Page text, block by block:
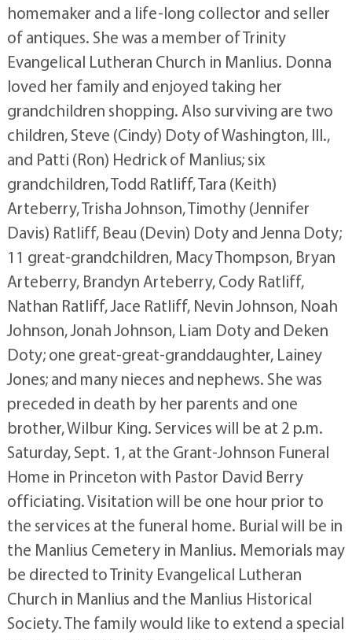
homemaker and a life-long collector and seller
of antiques. She was a member of Trinity
Evangelical Lutheran Church in Manlius. Donna
loved her family and enjoyed taking her
grandchildren shopping. Also surviving are two
children, Steve (Cindy) Doty of Washington, Ill.,
and Patti (Ron) Hedrick of Manlius; six
grandchildren, Todd Ratliff, Tara (Keith)
Arteberry, Trisha Johnson, Timothy (Jennifer
Davis) Ratliff, Beau (Devin) Doty and Jenna Doty;
11 great-grandchildren, Macy Thompson, Bryan
Arteberry, Brandyn Arteberry, Cody Ratliff,
Nathan Ratliff, Jace Ratliff, Nevin Johnson, Noah
Johnson, Jonah Johnson, Liam Doty and Deken
Doty; one great-great-granddaughter, Lainey
Jones; and many nieces and nephews. She was
preceded in death by her parents and one
brother, Wilbur King. Services will be at 2 p.m.
Saturday, Sept. 1, at the Grant-Johnson Funeral
Home in Princeton with Pastor David Berry
officiating. Visitation will be one hour prior to
the services at the funeral home. Burial will be in
the Manlius Cemetery in Manlius. Memorials may
be directed to Trinity Evangelical Lutheran
Church in Manlius and the Manlius Historical
Society. The family would like to extend a special